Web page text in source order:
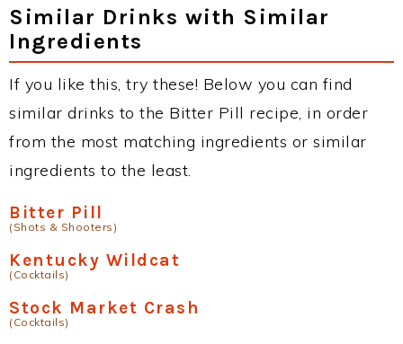
Similar Drinks with Similar
Ingredients
If you like this, try these! Below you can find
similar drinks to the Bitter Pill recipe, in order
from the most matching ingredients or similar
ingredients to the least.
Bitter Pill
(Shots & Shooters)
Kentucky Wildcat
(Cocktails)
Stock Market Crash
(Cocktails)